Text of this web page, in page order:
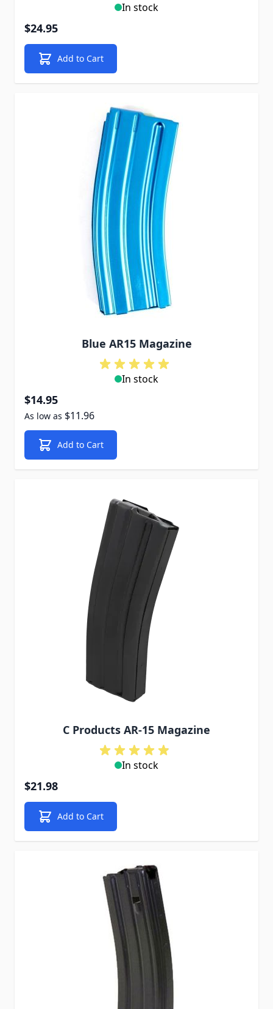
In stock
$24.95
Add to Cart
Blue AR15 Magazine
In stock
$14.95
As low as $11.96
Add to Cart
C Products AR-15 Magazine
In stock
$21.98
Add to Cart